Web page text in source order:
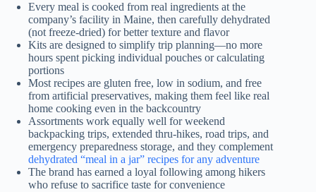
Every meal is cooked from real ingredients at the
company’s facility in Maine, then carefully dehydrated
(not freeze-dried) for better texture and flavor
Kits are designed to simplify trip planning—no more
hours spent picking individual pouches or calculating
portions
Most recipes are gluten free, low in sodium, and free
from artificial preservatives, making them feel like real
home cooking even in the backcountry
Assortments work equally well for weekend
backpacking trips, extended thru-hikes, road trips, and
emergency preparedness storage, and they complement
dehydrated “meal in a jar” recipes for any adventure
The brand has earned a loyal following among hikers
who refuse to sacrifice taste for convenience